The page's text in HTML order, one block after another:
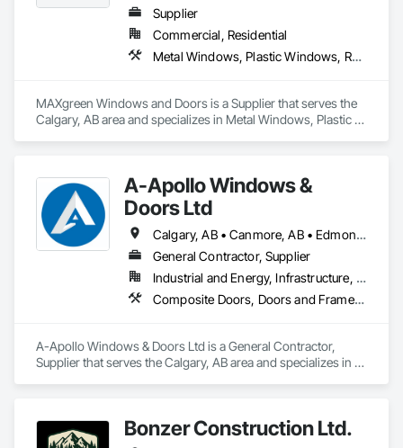
Supplier
Commercial, Residential
Metal Windows, Plastic Windows, Roofing, Siding, Special Function Windows, Windows, Wood Windows
MAXgreen Windows and Doors is a Supplier that serves the
Calgary, AB area and specializes in Metal Windows, Plastic
A-Apollo Windows &
Doors Ltd
Calgary, AB • Canmore, AB • Edmonton, AB • Golden, BC • Lethbridge, AB • Red Deer County, AB • Red Deer, AB • Rocky View County, AB
General Contractor, Supplier
Industrial and Energy, Infrastructure, Residential
Composite Doors, Doors and Frames, Metal Doors and Frames, Metal Windows, Plastic Windows, Sliding Glass Doors, Windows, Wood Windows
A-Apollo Windows & Doors Ltd is a General Contractor,
Supplier that serves the Calgary, AB area and specializes in
Bonzer Construction Ltd.